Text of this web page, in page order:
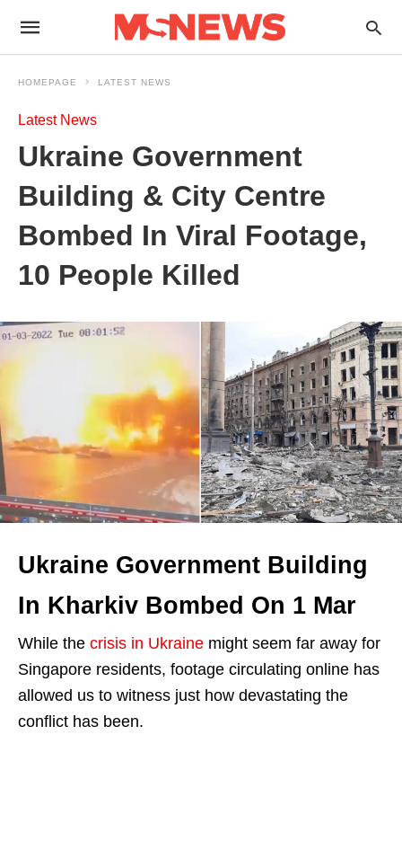
HOMEPAGE LATEST NEWS
Latest News
Ukraine Government
Building & City Centre
Bombed In Viral Footage,
10 People Killed
Ukraine Government Building
In Kharkiv Bombed On 1 Mar
While the crisis in Ukraine might seem far away for
Singapore residents, footage circulating online has
allowed us to witness just how devastating the
conflict has been.